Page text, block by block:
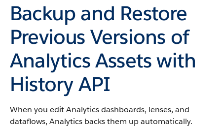
Backup and Restore
Previous Versions of
Analytics Assets with
History API
When you edit Analytics dashboards, lenses, and
dataflows, Analytics backs them up automatically.